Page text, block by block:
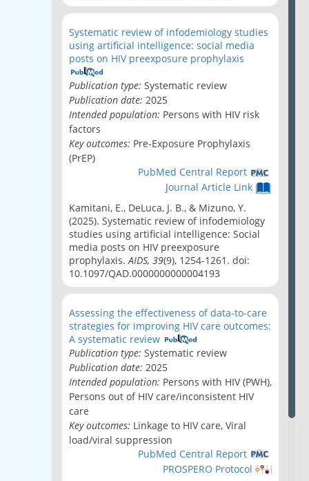
Systematic review of infodemiology studies
using artificial intelligence: social media
posts on HIV preexposure prophylaxis
Publication type: Systematic review
Publication date: 2025
Intended population: Persons with HIV risk
factors
Key outcomes: Pre-Exposure Prophylaxis
(PrEP)
PubMed Central Report
Journal Article Link
Kamitani, E., DeLuca, J. B., & Mizuno, Y.
(2025). Systematic review of infodemiology
studies using artificial intelligence: Social
media posts on HIV preexposure
prophylaxis. AIDS, 39(9), 1254-1261. doi:
10.1097/QAD.0000000000004193
Assessing the effectiveness of data-to-care
strategies for improving HIV care outcomes:
A systematic review
Publication type: Systematic review
Publication date: 2025
Intended population: Persons with HIV (PWH),
Persons out of HIV care/inconsistent HIV
care
Key outcomes: Linkage to HIV care, Viral
load/viral suppression
PubMed Central Report
PROSPERO Protocol